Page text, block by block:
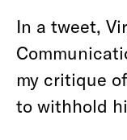
In a tweet,
my critique
to withhold